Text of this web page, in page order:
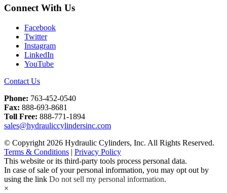
Connect With Us
Facebook
Twitter
Instagram
LinkedIn
YouTube
Contact Us
Phone: 763-452-0540
Fax: 888-693-8681
Toll Free: 888-771-1894
sales@hydrauliccylindersinc.com
© Copyright 2026 Hydraulic Cylinders, Inc. All Rights Reserved.
Terms & Conditions | Privacy Policy
This website or its third-party tools process personal data.
In case of sale of your personal information, you may opt out by
using the link Do not sell my personal information.
×